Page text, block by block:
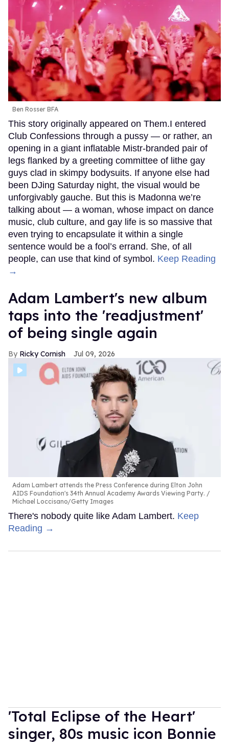
Ben Rosser BFA
This story originally appeared on Them.I entered
Club Confessions through a pussy — or rather, an
opening in a giant inflatable Mistr-branded pair of
legs flanked by a greeting committee of lithe gay
guys clad in skimpy bodysuits. If anyone else had
been DJing Saturday night, the visual would be
unforgivably gauche. But this is Madonna we’re
talking about — a woman, whose impact on dance
music, club culture, and gay life is so massive that
even trying to encapsulate it within a single
sentence would be a fool’s errand. She, of all
people, can use that kind of symbol. Keep Reading
→
Adam Lambert's new album
taps into the 'readjustment'
of being single again
Ricky Cornish Jul 09, 2026
Adam Lambert attends the Press Conference during Elton John
AIDS Foundation's 34th Annual Academy Awards Viewing Party.
Michael Loccisano/Getty Images
There's nobody quite like Adam Lambert. Keep
Reading →
'Total Eclipse of the Heart'
singer, 80s music icon Bonnie